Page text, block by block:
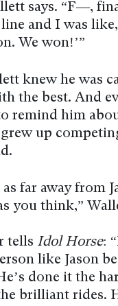
says. “F—,
and I was like,
We won!’”
knew he was
the best. And
remind him
up
far away from
you think,”
tells Idol Horse:
like Jason
done it the
brilliant rides.